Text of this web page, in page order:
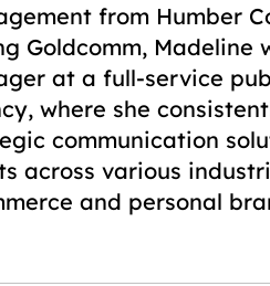
from Humber
Goldcomm, Madeline
at a full-service
where she
communication
across various
and personal